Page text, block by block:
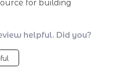
for building
helpful. Did you?